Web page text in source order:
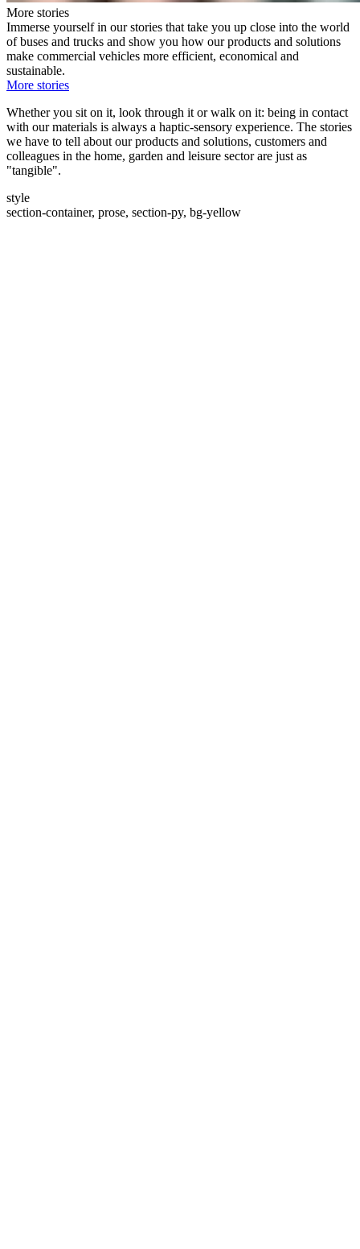
More stories
Immerse yourself in our stories that take you up close into the world
of buses and trucks and show you how our products and solutions
make commercial vehicles more efficient, economical and
sustainable.
More stories
Whether you sit on it, look through it or walk on it: being in contact
with our materials is always a haptic-sensory experience. The stories
we have to tell about our products and solutions, customers and
colleagues in the home, garden and leisure sector are just as
"tangible".
style
section-container, prose, section-py, bg-yellow